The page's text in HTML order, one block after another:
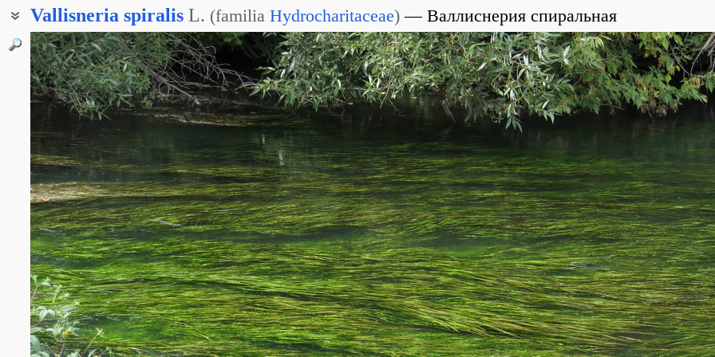
Vallisneria spiralis L. (familia Hydrocharitaceae) Валлиснерия спиральная